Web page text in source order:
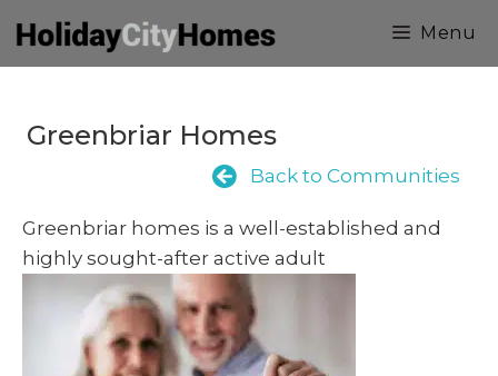
to
content
Menu
Greenbriar Homes
Back to Communities
Greenbriar homes is a well-established and
highly sought-after active adult